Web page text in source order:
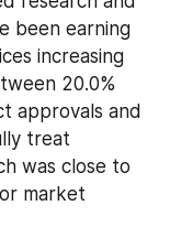
been earning
increasing
20.0%
approvals and
treat
was close to
market